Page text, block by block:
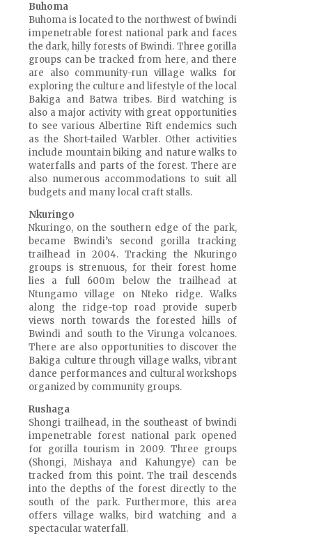
Buhoma
Buhoma is located to the northwest of bwindi
impenetrable forest national park and faces
the dark, hilly forests of Bwindi. Three gorilla
groups can be tracked from here, and there
are also community-run village walks for
exploring the culture and lifestyle of the local
Bakiga and Batwa tribes. Bird watching is
also a major activity with great opportunities
to see various Albertine Rift endemics such
as the Short-tailed Warbler. Other activities
include mountain biking and nature walks to
waterfalls and parts of the forest. There are
also numerous accommodations to suit all
budgets and many local craft stalls.
Nkuringo
Nkuringo, on the southern edge of the park,
became Bwindi’s second gorilla tracking
trailhead in 2004. Tracking the Nkuringo
groups is strenuous, for their forest home
lies a full 600m below the trailhead at
Ntungamo village on Nteko ridge. Walks
along the ridge-top road provide superb
views north towards the forested hills of
Bwindi and south to the Virunga volcanoes.
There are also opportunities to discover the
Bakiga culture through village walks, vibrant
dance performances and cultural workshops
organized by community groups.
Rushaga
Shongi trailhead, in the southeast of bwindi
impenetrable forest national park opened
for gorilla tourism in 2009. Three groups
(Shongi, Mishaya and Kahungye) can be
tracked from this point. The trail descends
into the depths of the forest directly to the
south of the park. Furthermore, this area
offers village walks, bird watching and a
spectacular waterfall.